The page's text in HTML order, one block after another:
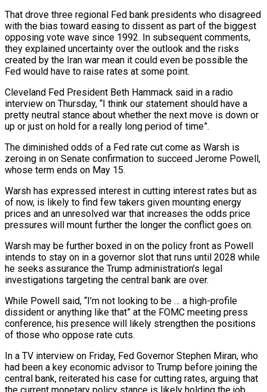
That drove three regional Fed bank presidents who disagreed
with the bias toward easing to dissent as part of the biggest
opposing vote wave since 1992. In subsequent comments,
they explained uncertainty over the outlook and the risks
created by the Iran war mean it could even be possible the
Fed would have to raise rates at some point.
Cleveland Fed President Beth Hammack said in a radio
⁠interview on Thursday, “I think our statement should have a
pretty neutral stance about whether the next move is down or
up or just on hold for a really long period of time”.
The diminished odds of a Fed rate cut come as Warsh is
zeroing in on Senate confirmation to succeed Jerome Powell,
whose term ends on May 15.
Warsh has ⁠expressed interest in cutting interest rates but as
of now, ‌is likely to find few takers given mounting energy
prices and an unresolved war that increases the odds price
pressures will ⁠mount further the longer the conflict goes on.
Warsh may be further boxed in on the policy front as Powell
intends ​to stay on ‌in a governor slot that runs until 2028 while
he seeks assurance the Trump administration’s legal
investigations targeting the central ​bank are over.
While ⁠Powell said, “I’m not looking to be … a high-profile
dissident or anything like that” at the FOMC meeting press
conference, his presence will likely strengthen the positions
of those who oppose rate cuts.
In a TV interview on Friday, Fed Governor Stephen Miran, who
had been a key economic advisor to Trump before joining the
central bank, reiterated his case for cutting rates, arguing that